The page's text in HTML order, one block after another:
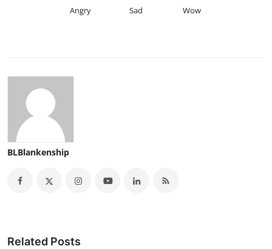
Angry Sad Wow
BLBlankenship
Related Posts